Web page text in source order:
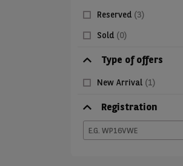
Reserved (3)
Sold (0)
Type of offers
New Arrival (1)
Registration
E.G.
WP16VWE